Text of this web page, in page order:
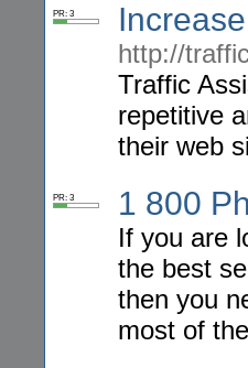
PR: 3
http://
Traffic
repetitive
their web
PR: 3 1 800
If you are
the best
then you
most of